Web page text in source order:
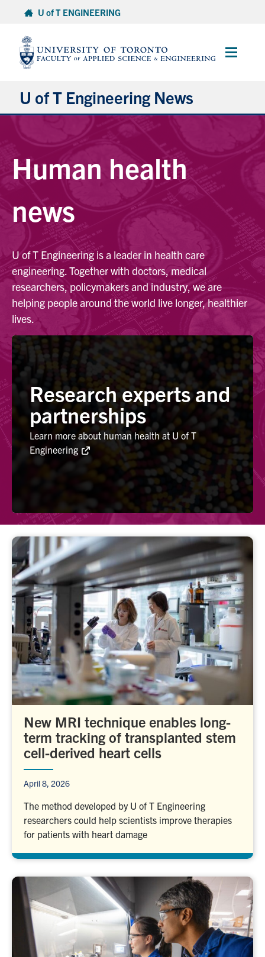
content
U of T ENGINEERING
Main
U of T Engineering News
Partnerships
Student Experience
Entrepreneurship
Awards & Honours
Alumni
Browse by Department
Facebook
X Instagram LinkedIn
Faculty Home
U of T Home
Media Contacts
Submit
Search
Human health
news
U of T Engineering is a leader in health care
engineering. Together with doctors, medical
researchers, policymakers and industry, we are
helping people around the world live longer, healthier
lives.
Research experts and
partnerships
Learn more about human health at U of T
Engineering
New MRI technique enables long-
term tracking of transplanted stem
cell-derived heart cells
April 8, 2026
The method developed by U of T Engineering
researchers could help scientists improve therapies
for patients with heart damage